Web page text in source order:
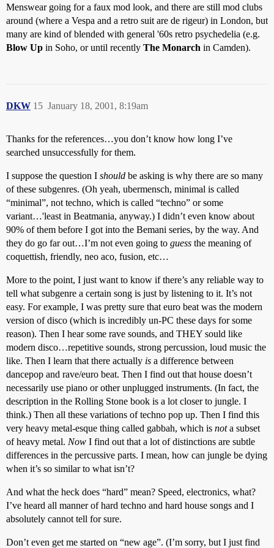
Menswear going for a faux mod look, and there are still mod clubs
around (where a Vespa and a retro suit are de rigeur) in London, but
many are kind of blended with general '60s retro psychedelia (e.g.
Blow Up in Soho, or until recently The Monarch in Camden).
DKW January 18, 2001, 8:19am
15
Thanks for the references…you don’t know how long I’ve
searched unsuccessfully for them.
I suppose the question I should be asking is why there are so many
of these subgenres. (Oh yeah, ubermensch, minimal is called
“minimal”, not techno, which is called “techno” or some
variant…'least in Beatmania, anyway.) I didn’t even know about
90% of them before I got into the Bemani series, by the way. And
they do go far out…I’m not even going to guess the meaning of
coquettish, friendly, neo aco, fusion, etc…
More to the point, I just want to know if there’s any reliable way to
tell what subgenre a certain song is just by listening to it. It’s not
easy. For example, I was pretty sure that euro beat was the modern
version of disco (which is incredibly un-PC these days for some
reason). Then I hear some rave sounds, and THEY sould like
modern disco…repetitive sounds, strong percussion, loud music the
like. Then I learn that there actually is a difference between
dancepop and rave/euro beat. Then I find out that house doesn’t
necessarily use piano or other unplugged instruments. (In fact, the
description in the Rolling Stone book is a lot closer to jungle. I
think.) Then all these variations of techno pop up. Then I find this
very heavy metal-esque thing called gabbah, which is nota subset
of heavy metal. Now I find out that a lot of distinctions are subtle
differences in the percussive parts. I mean, how can jungle be dying
when it’s so similar to what isn’t?
And what the heck does “hard” mean? Speed, electronics, what?
I’ve heard all manner of hard techno and hard house songs and I
absolutely cannot tell for sure.
Don’t even get me started on “new age”. (I’m sorry, but I just find